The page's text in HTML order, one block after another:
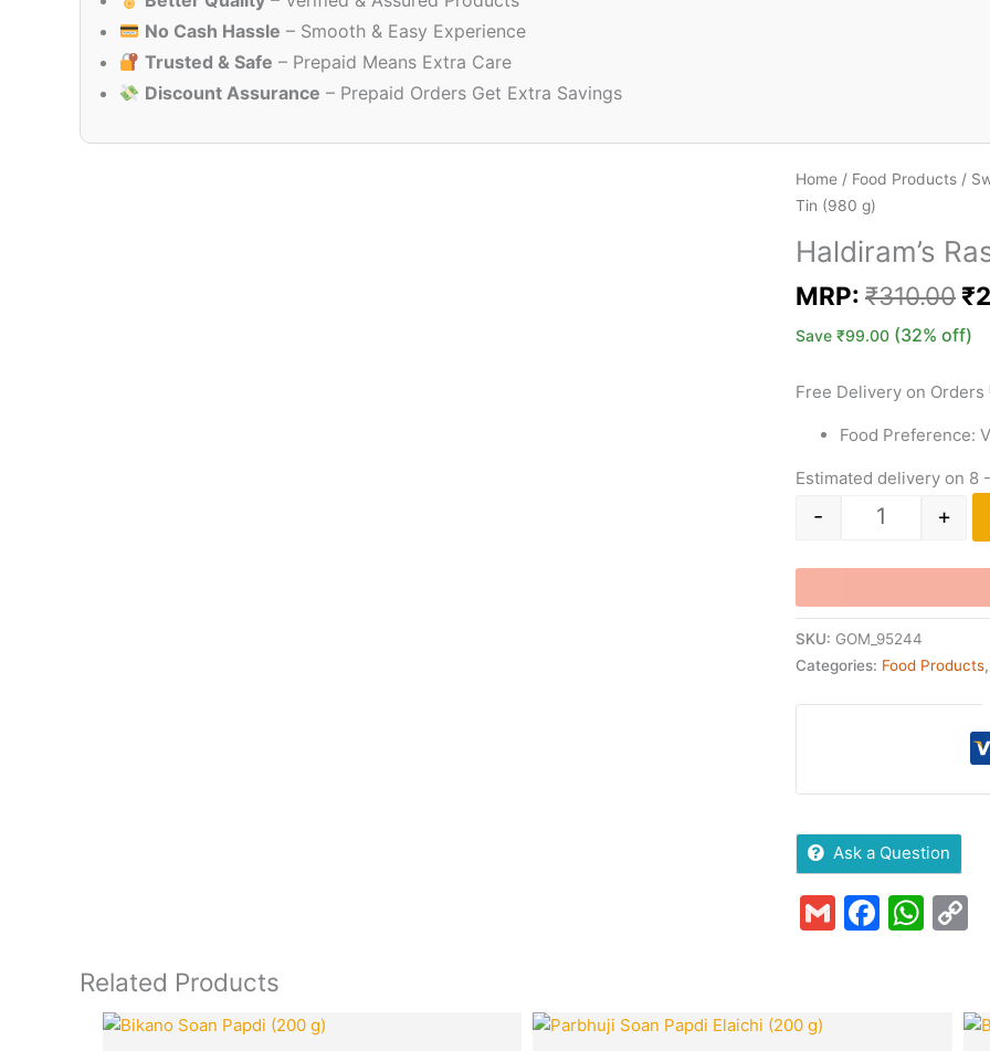
No Cash Hassle – Smooth & Easy Experience
Trusted & Safe – Prepaid Means Extra Care
Discount Assurance – Prepaid Orders Get Extra Savings
Home / Food Products /
Tin (980 g)
Haldiram’s
MRP: ₹310.00 ₹
Save ₹99.00 (32% off)
Free Delivery on Orders
Food Preference:
Estimated delivery on 8
- +
SKU: GOM_95244
Categories: Food Products,
Ask a Question
Gmail
Related Products
Original
Current
Original
Current